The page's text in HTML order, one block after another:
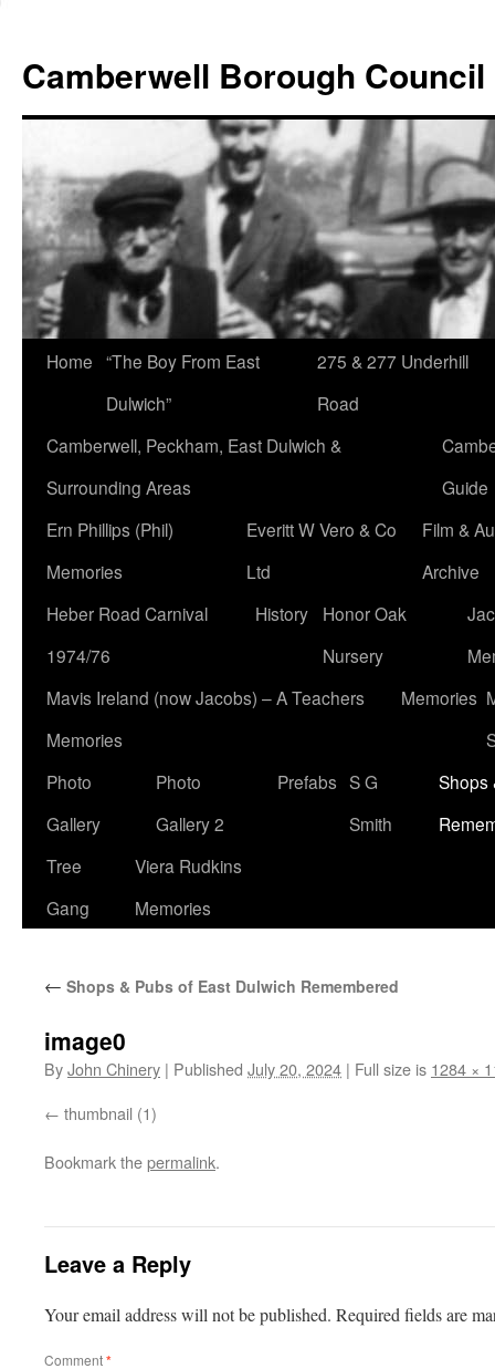
content
Camberwell Borough Council
Home “The Boy From East
Dulwich”
275 & 277 Underhill
Road
Camberwell, Peckham, East Dulwich &
Surrounding Areas
Guide
Ern Phillips (Phil)
Memories
Everitt W Vero & Co
Ltd
Film &
Archive
Heber Road Carnival
1974/76
History
Honor Oak
Nursery
Mavis Ireland (now Jacobs) – A Teachers
Memories
Memories
Photo
Gallery
Photo
Gallery 2
Prefabs S G
Smith
Shops
Tree
Gang
Viera Rudkins
Memories
← Shops & Pubs of East Dulwich Remembered
image0
ByJohn Chinery | Published July 20, 2024 | Full size is 1284 ×
thumbnail (1)
Bookmark thepermalink.
Leave a Reply
Your email address will not be published. Required fields are
Comment*